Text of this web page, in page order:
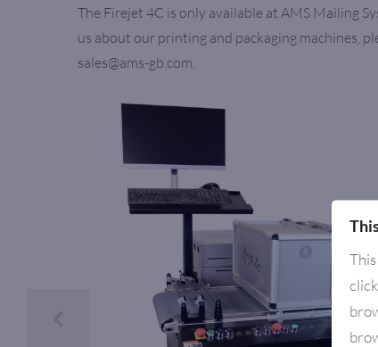
The Firejet 4C is only available at AMS Mailing
us about our printing and packaging machines,
sales@ams-gb.com.